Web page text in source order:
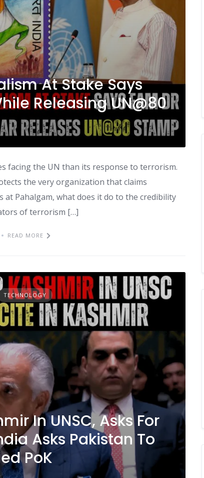
At Stake Says
Releasing UN@80
facing the UN than its response to terrorism.
the very organization that claims
Pahalgam, what does it do to the credibility
of terrorism […]
READ MORE
TECHNOLOGY
In UNSC, Asks For
Asks Pakistan To
PoK